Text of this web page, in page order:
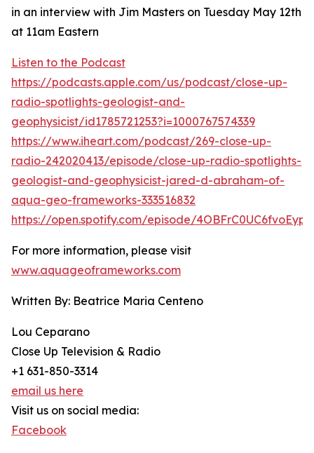
in an interview with Jim Masters on Tuesday May 12th
at 11am Eastern
Listen to the Podcast
https://podcasts.apple.com/us/podcast/close-up-
radio-spotlights-geologist-and-
geophysicist/id1785721253?i=1000767574339
https://www.iheart.com/podcast/269-close-up-
radio-242020413/episode/close-up-radio-spotlights-
geologist-and-geophysicist-jared-d-abraham-of-
aqua-geo-frameworks-333516832
https://open.spotify.com/episode/
For more information, please visit
www.aquageoframeworks.com
Written By: Beatrice Maria Centeno
Lou Ceparano
Close Up Television & Radio
+1 631-850-3314
email us here
Visit us on social media:
Facebook